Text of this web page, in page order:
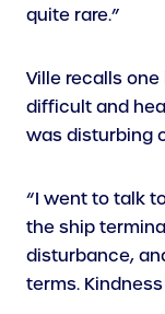
quite rare.”
Ville recalls
difficult and
was disturbing
“I went to talk
the ship
disturbance,
terms.